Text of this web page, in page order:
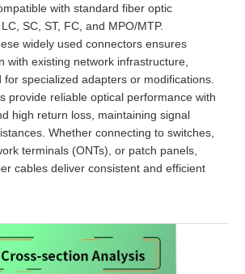
with standard fiber optic
SC, ST, FC, and MPO/MTP.
widely used connectors ensures
with existing network infrastructure,
specialized adapters or modifications.
provide reliable optical performance with
high return loss, maintaining signal
Whether connecting to switches,
terminals (ONTs), or patch panels,
cables deliver consistent and efficient